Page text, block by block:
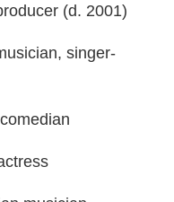
(d. 2001)
singer-